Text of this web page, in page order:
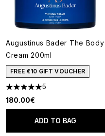
Augustinus Bader The Body
Cream 200ml
FREE €10 GIFT VOUCHER
5 stars out of a maximum of 5
5
180.00€
ADD TO BAG